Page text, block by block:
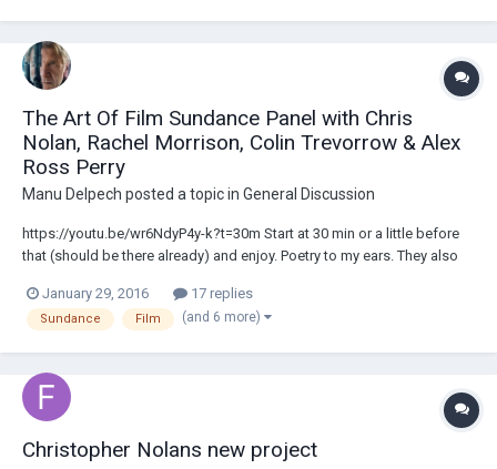
The Art Of Film Sundance Panel with Chris
Nolan, Rachel Morrison, Colin Trevorrow & Alex
Ross Perry
Manu Delpech posted a topic in General Discussion
https://youtu.be/wr6NdyP4y-k?t=30m Start at 30 min or a little before
that (should be there already) and enjoy. Poetry to my ears. They also
"A super 16 tap into a monitor looks like scrambled pornography from
t...
January 29, 2016 17 replies
Sundance Film (and 6 more)
Christopher Nolans new project